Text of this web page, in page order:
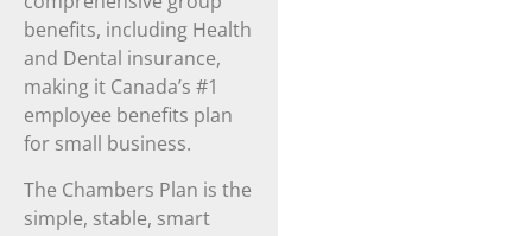
benefits, including Health
and Dental insurance,
making it Canada’s #1
employee benefits plan
for small business.
The Chambers Plan is the
simple, stable, smart